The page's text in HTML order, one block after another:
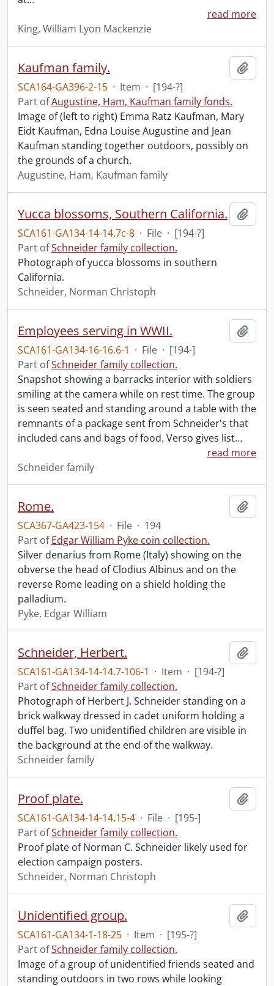
read more
King, William Lyon Mackenzie
Kaufman family.
SCA164-GA396-2-15 · Item · [194-?]
Part ofAugustine, Ham, Kaufman family fonds.
Image of (left to right) Emma Ratz Kaufman, Mary
Eidt Kaufman, Edna Louise Augustine and Jean
Kaufman standing together outdoors, possibly on
the grounds of a church.
Augustine, Ham, Kaufman family
Yucca blossoms, Southern California.
SCA161-GA134-14-14.7c-8 · File · [194-?]
Part ofSchneider family collection.
Photograph of yucca blossoms in southern
California.
Schneider, Norman Christoph
Employees serving in WWII.
SCA161-GA134-16-16.6-1 · File · [194-]
Part ofSchneider family collection.
Snapshot showing a barracks interior with soldiers
smiling at the camera while on rest time. The group
is seen seated and standing around a table with the
remnants of a package sent from Schneider's that
included cans and bags of food. Verso gives list…
read more
Schneider family
Rome.
SCA367-GA423-154 · File · 194
Part ofEdgar William Pyke coin collection.
Silver denarius from Rome (Italy) showing on the
obverse the head of Clodius Albinus and on the
reverse Rome leading on a shield holding the
palladium.
Pyke, Edgar William
Schneider, Herbert.
SCA161-GA134-14-14.7-106-1 · Item · [194-?]
Part ofSchneider family collection.
Photograph of Herbert J. Schneider standing on a
brick walkway dressed in cadet uniform holding a
duffel bag. Two unidentified children are visible in
the background at the end of the walkway.
Schneider family
Proof plate.
SCA161-GA134-14-14.15-4 · File · [195-]
Part ofSchneider family collection.
Proof plate of Norman C. Schneider likely used for
election campaign posters.
Schneider, Norman Christoph
Unidentified group.
SCA161-GA134-1-18-25 · Item · [195-?]
Part ofSchneider family collection.
Image of a group of unidentified friends seated and
standing outdoors in two rows while looking